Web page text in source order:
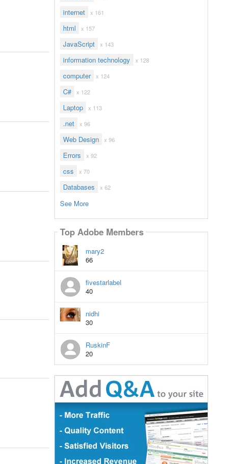
internet x 161
html x 157
JavaScript x 143
information technology x 128
computer x 124
C# x 122
Laptop x 113
.net x 96
Web Design x 96
Errors x 92
css x 70
Databases x 62
See More
Top Adobe Members
mary2
66
fivestarlabel
40
nidhi
30
RuskinF
20